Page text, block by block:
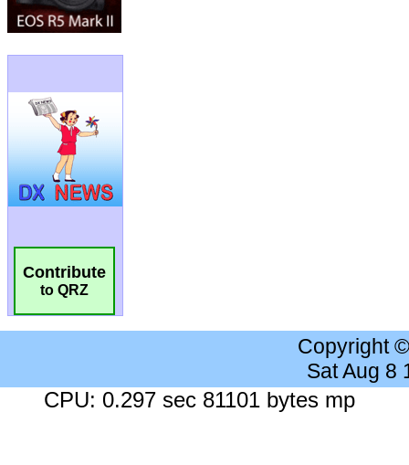
Contribute
to QRZ
Copyright
Sat Aug 8
CPU: 0.297 sec 81101 bytes mp